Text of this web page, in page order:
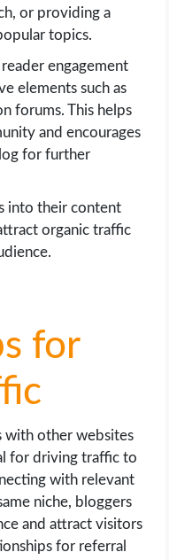
or providing a
topics.
engagement
elements such as
forums. This helps
and encourages
for further
into their content
organic traffic
for
with other websites
for driving traffic to
with relevant
niche, bloggers
and attract visitors
for referral